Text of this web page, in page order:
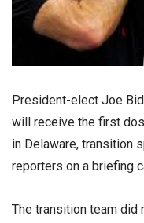
President-elect Joe
will receive the first
in Delaware, transition
reporters on a briefing
The transition team did